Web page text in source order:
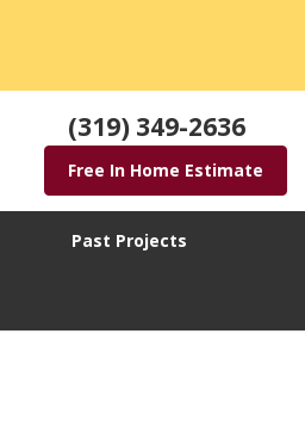
(319) 349-2636
Free In Home Estimate
Past Projects